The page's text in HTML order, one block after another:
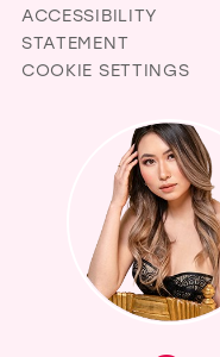
ACCESSIBILITY
STATEMENT
COOKIE SETTINGS